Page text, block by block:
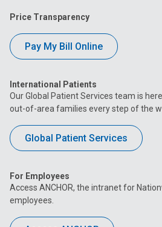
Price Transparency
Pay My Bill Online
International Patients
Our Global Patient Services team is
out-of-area families every step of the
Global Patient Services
For Employees
Access ANCHOR, the intranet for
employees.